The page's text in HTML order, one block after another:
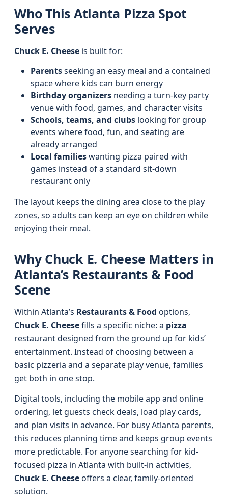
Who This Atlanta Pizza Spot
Serves
Chuck E. Cheese is built for:
Parentsseeking an easy meal and a contained
space where kids can burn energy
Birthday organizers needing a turn-key party
venue with food, games, and character visits
Schools, teams, and clubs looking for group
events where food, fun, and seating are
already arranged
Local familieswanting pizza paired with
games instead of a standard sit-down
restaurant only
The layout keeps the dining area close to the play
zones, so adults can keep an eye on children while
enjoying their meal.
Why Chuck E. Cheese Matters in
Atlanta’s Restaurants & Food
Scene
Within Atlanta’s Restaurants & Food options,
Chuck E. Cheesefills a specific niche: a pizza
restaurant designed from the ground up for kids’
entertainment. Instead of choosing between a
basic pizzeria and a separate play venue, families
get both in one stop.
Digital tools, including the mobile app and online
ordering, let guests check deals, load play cards,
and plan visits in advance. For busy Atlanta parents,
this reduces planning time and keeps group events
more predictable. For anyone searching for kid-
focused pizza in Atlanta with built-in activities,
Chuck E. Cheeseoffers a clear, family-oriented
solution.